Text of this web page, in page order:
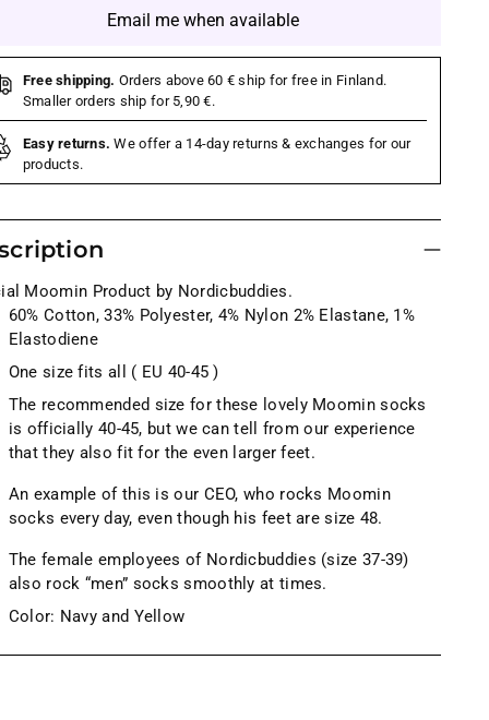
Email me when available
Free shipping. Orders above 60 € ship for free in Finland.
Smaller orders ship for 5,90 €.
Easy returns. We offer a 14-day returns & exchanges for our
products.
Moomin Product by Nordicbuddies.
60% Cotton, 33% Polyester, 4% Nylon 2% Elastane, 1%
Elastodiene
One size fits all ( EU 40-45 )
The recommended size for these lovely Moomin socks
is officially 40-45, but we can tell from our experience
that they also fit for the even larger feet.
An example of this is our CEO, who rocks Moomin
socks every day, even though his feet are size 48.
The female employees of Nordicbuddies (size 37-39)
also rock “men” socks smoothly at times.
Color: Navy and Yellow